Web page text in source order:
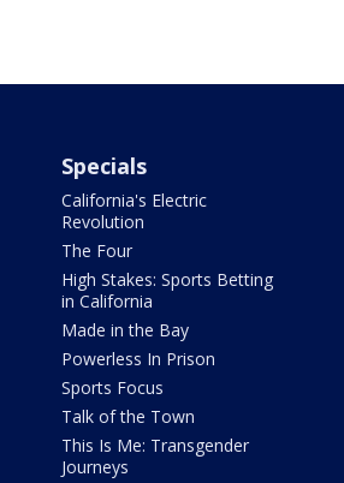
Specials
California's Electric
Revolution
The Four
High Stakes: Sports Betting
in California
Made in the Bay
Powerless In Prison
Sports Focus
Talk of the Town
This Is Me: Transgender
Journeys